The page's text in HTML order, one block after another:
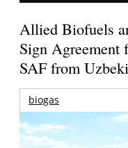
Allied Biofuels
Sign
SAF from
biogas